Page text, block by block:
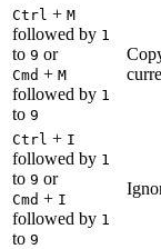
Ctrl + M
followed by 1
to 9 or
Cmd + M
followed by 1
to 9
Ctrl + I
followed by 1
to 9 or
Cmd + I
followed by 1
to 9